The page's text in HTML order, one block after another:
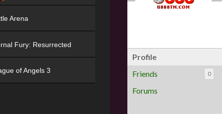
Profile
Friends
0
Forums
Arena
Fury: Resurrected
of Angels 3